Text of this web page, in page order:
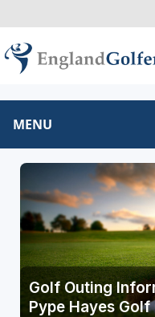
MENU
Golf Outing
Pype Hayes Golf